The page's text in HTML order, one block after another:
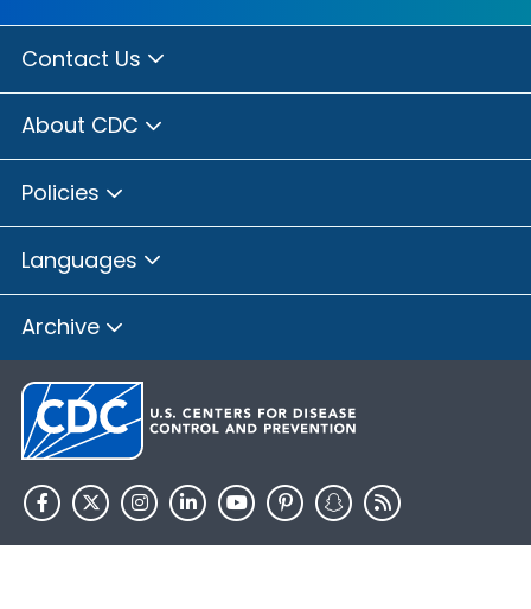
Contact Us
About CDC
Policies
Languages
Archive